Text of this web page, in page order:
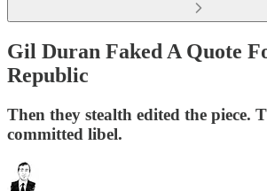
Gil Duran Faked A Quote
Republic
Then they stealth edited the piece.
committed libel.